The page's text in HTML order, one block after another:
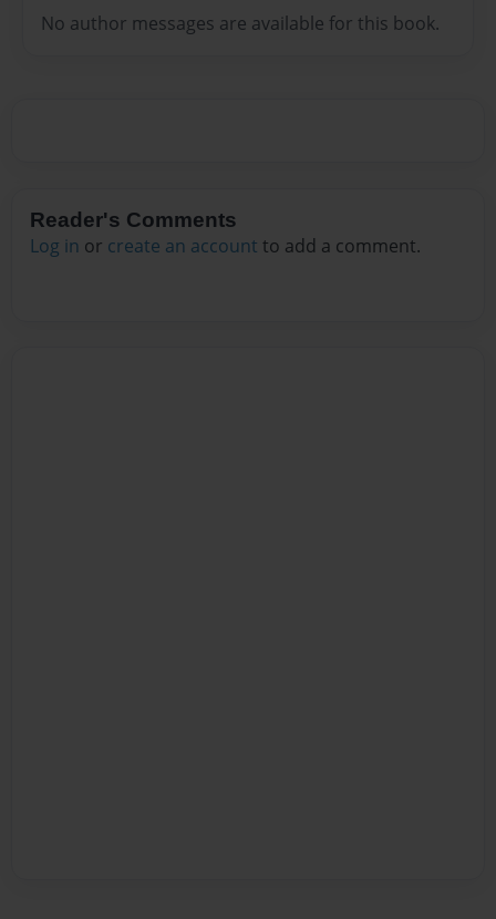
No author messages are available for this book.
Reader's Comments
Log in or create an account to add a comment.